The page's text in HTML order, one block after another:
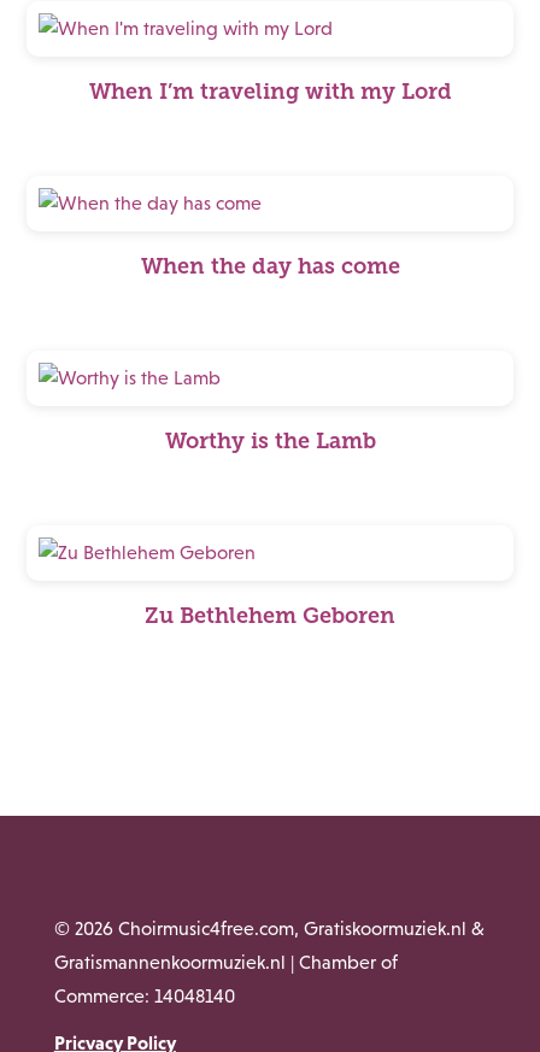
When I’m traveling with my Lord
When the day has come
Worthy is the Lamb
Zu Bethlehem Geboren
© 2026 Choirmusic4free.com, Gratiskoormuziek.nl &
Gratismannenkoormuziek.nl | Chamber of
Commerce: 14048140
Pricvacy Policy